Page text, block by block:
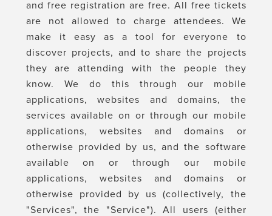
and free registration are free. All free tickets
are not allowed to charge attendees. We
make it easy as a tool for everyone to
discover projects, and to share the projects
they are attending with the people they
know. We do this through our mobile
applications, websites and domains, the
services available on or through our mobile
applications, websites and domains or
otherwise provided by us, and the software
available on or through our mobile
applications, websites and domains or
otherwise provided by us (collectively, the
"Services", the "Service"). All users (either